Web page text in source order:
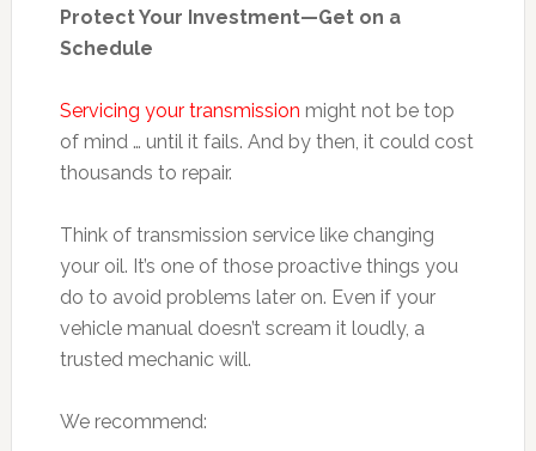
Protect Your Investment—Get on a
Schedule
Servicing your transmission might not be top
of mind … until it fails. And by then, it could cost
thousands to repair.
Think of transmission service like changing
your oil. It’s one of those proactive things you
do to avoid problems later on. Even if your
vehicle manual doesn’t scream it loudly, a
trusted mechanic will.
We recommend: